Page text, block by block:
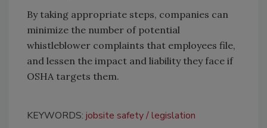
By taking appropriate steps, companies can
minimize the number of potential
whistleblower complaints that employees file,
and lessen the impact and liability they face if
OSHA targets them.
KEYWORDS: jobsite safety legislation